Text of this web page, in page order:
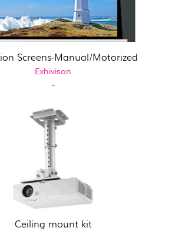
Screens-Manual/Motorized
Exhivison
-
Ceiling mount kit